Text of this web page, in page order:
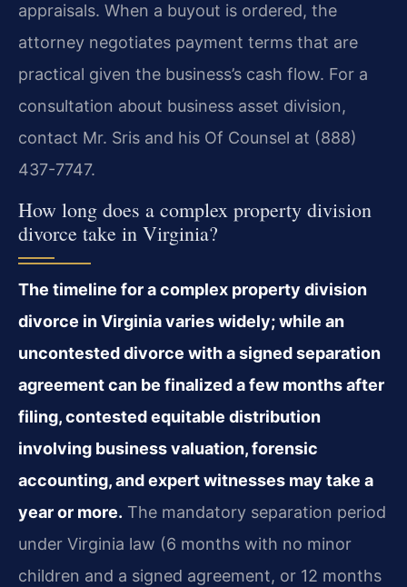
appraisals. When a buyout is ordered, the
attorney negotiates payment terms that are
practical given the business’s cash flow. For a
consultation about business asset division,
contact Mr. Sris and his Of Counsel at (888)
437-7747.
How long does a complex property division
divorce take in Virginia?
The timeline for a complex property division
divorce in Virginia varies widely; while an
uncontested divorce with a signed separation
agreement can be finalized a few months after
filing, contested equitable distribution
involving business valuation, forensic
accounting, and expert witnesses may take a
year or more. The mandatory separation period
under Virginia law (6 months with no minor
children and a signed agreement, or 12 months